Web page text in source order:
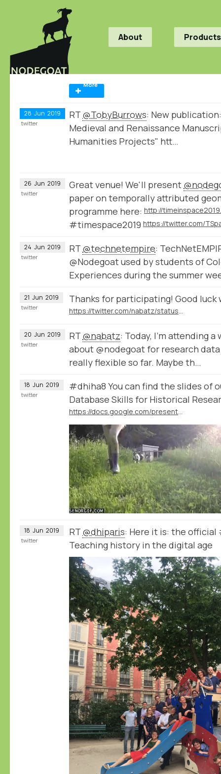
About Products
More
28 Jun 2019 RT @TobyBurrows: New
Medieval and Renaissance
Humanities Projects" htt…
twitter
26 Jun 2019 Great venue! We'll present
paper on temporally attributed
programme here:
#timespace2019
twitter
24 Jun 2019 RT @technetempire:
@Nodegoat used by students of
Experiences during the summer
twitter
21 Jun 2019 Thanks for participating! Good
twitter
20 Jun 2019 RT @nabatz: Today, I'm attending a
about @nodegoat for research
really flexible so far. Maybe th…
twitter
18 Jun 2019
#dhiha8 You can find the slides of
Database Skills for Historical
twitter
18 Jun 2019 RT @dhiparis: Here it is: the
Teaching history in the digital age
twitter